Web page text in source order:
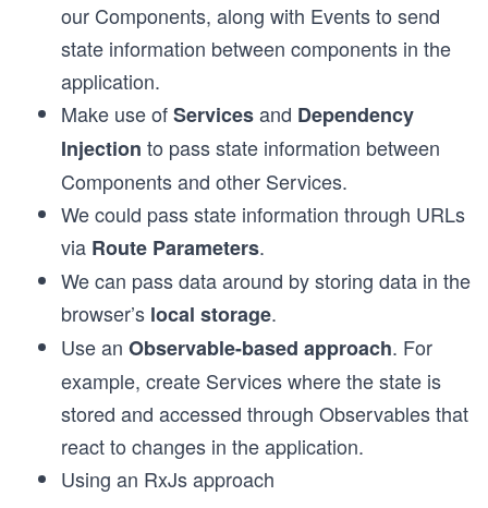
our Components, along with Events to send
state information between components in the
application.
Make use ofServicesand Dependency
Injection to pass state information between
Components and other Services.
We could pass state information through URLs
via Route Parameters.
We can pass data around by storing data in the
browser’s local storage.
Use an Observable-based approach. For
example, create Services where the state is
stored and accessed through Observables that
react to changes in the application.
Using an RxJs approach